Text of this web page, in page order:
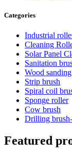
Categories
Industrial
Cleaning
Solar Panel
Sanitation
Wood
Strip brush
Spiral coil
Sponge roller
Cow brush
Drilling
Featured